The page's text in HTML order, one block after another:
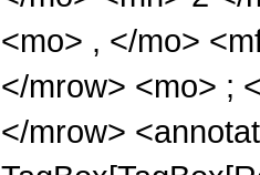
<mo> , </mo>
</mrow> <mo> ;
</mrow>